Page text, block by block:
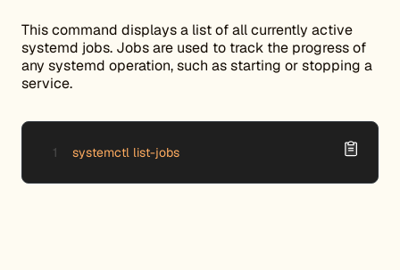
This command displays a list of all currently active
systemd jobs. Jobs are used to track the progress of
any systemd operation, such as starting or stopping a
service.
systemctl list-jobs